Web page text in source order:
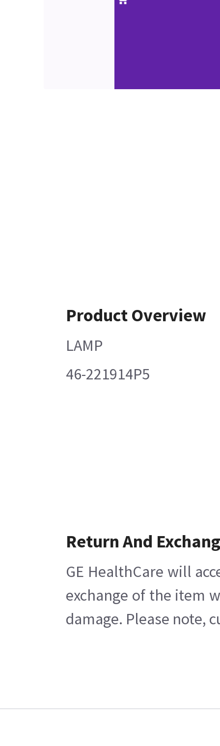
Product Overview
LAMP
46-221914P5
Return And
GE HealthCare will
exchange of the item
damage. Please note,